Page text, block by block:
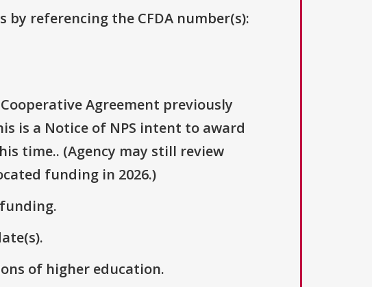
referencing the CFDA number(s):
Agreement previously
is a Notice of NPS intent to award
time.. (Agency may still review
funding in 2026.)
of higher education.